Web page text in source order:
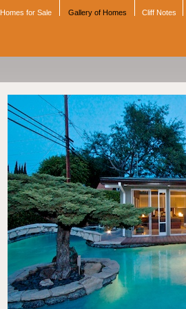
Homes for Sale Gallery of Homes Cliff Notes